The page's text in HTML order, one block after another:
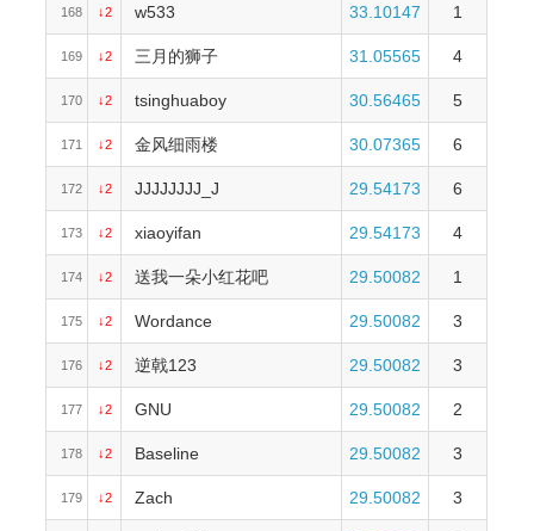
168 ↓2 w533 33.10147 1
169 ↓2 三月的狮子 31.05565 4
170 ↓2 tsinghuaboy 30.56465 5
171 ↓2 金风细雨楼 30.07365 6
172 ↓2 JJJJJJJJ_J 29.54173 6
173 ↓2 xiaoyifan 29.54173 4
174 ↓2 送我一朵小红花吧 29.50082 1
175 ↓2 Wordance 29.50082 3
176 ↓2 逆戟123 29.50082 3
177 ↓2 GNU 29.50082 2
178 ↓2 Baseline 29.50082 3
179 ↓2 Zach 29.50082 3